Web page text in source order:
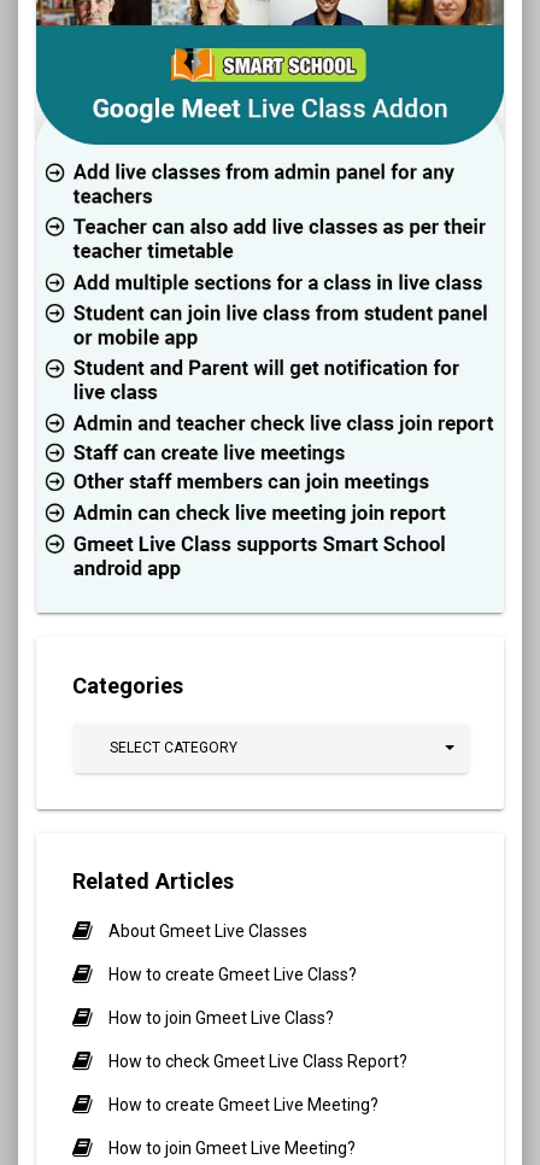
Categories
SELECT CATEGORY
Related Articles
About Gmeet Live Classes
How to create Gmeet Live Class?
How to join Gmeet Live Class?
How to check Gmeet Live Class Report?
How to create Gmeet Live Meeting?
How to join Gmeet Live Meeting?